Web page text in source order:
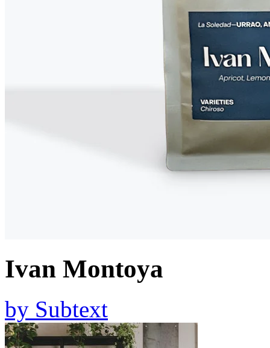
Ivan Montoya
by Subtext